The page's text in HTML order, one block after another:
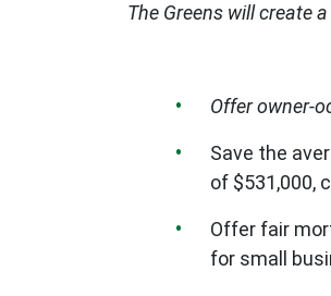
The Greens will create
Offer owner-
Save the
of $531,000,
Offer fair
for small